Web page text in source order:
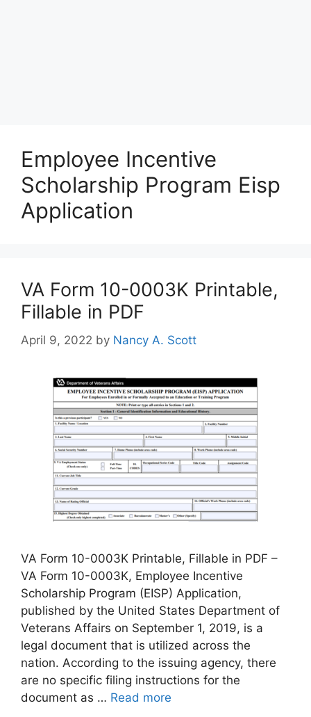
Employee Incentive
Scholarship Program Eisp
Application
VA Form 10-0003K Printable,
Fillable in PDF
April 9, 2022 by Nancy A. Scott
VA Form 10-0003K Printable, Fillable in PDF –
VA Form 10-0003K, Employee Incentive
Scholarship Program (EISP) Application,
published by the United States Department of
Veterans Affairs on September 1, 2019, is a
legal document that is utilized across the
nation. According to the issuing agency, there
are no specific filing instructions for the
document as … Read more